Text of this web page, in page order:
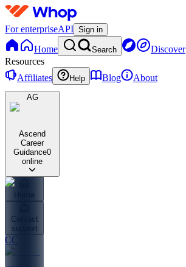
For enterpriseAPI Sign in
Home Search Discover
Resources
Affiliates
Help Blog About
AG
Ascend
Career
Guidance0
online
Home
Contact
support
CC